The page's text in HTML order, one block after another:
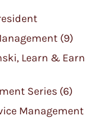
(9)
Learn & Earn
Series (6)
Management